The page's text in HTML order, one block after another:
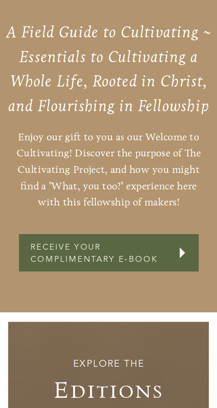
A Field Guide to Cultivating ~
Essentials to Cultivating a
Whole Life, Rooted in Christ,
and Flourishing in Fellowship
Enjoy our gift to you as our Welcome to
Cultivating! Discover the purpose of The
Cultivating Project, and how you might
find a "What, you too?" experience here
with this fellowship of makers!
RECEIVE YOUR
COMPLIMENTARY E-BOOK
EXPLORE THE
Editions